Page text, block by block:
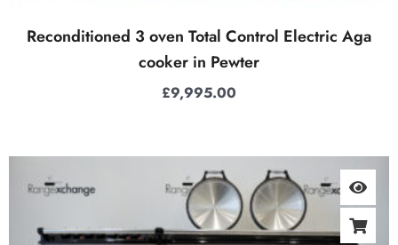
Reconditioned 3 oven Total Control Electric Aga
cooker in Pewter
£9,995.00